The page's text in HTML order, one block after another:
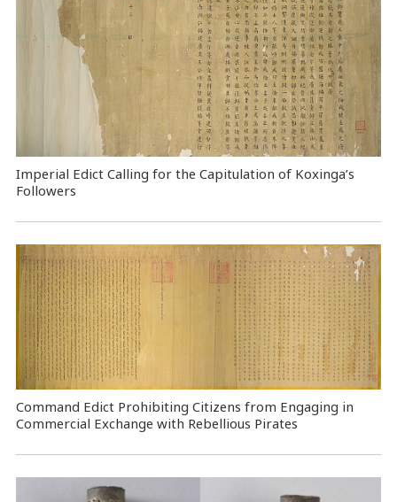
Imperial Edict Calling for the Capitulation of Koxinga’s
Followers
Command Edict Prohibiting Citizens from Engaging in
Commercial Exchange with Rebellious Pirates